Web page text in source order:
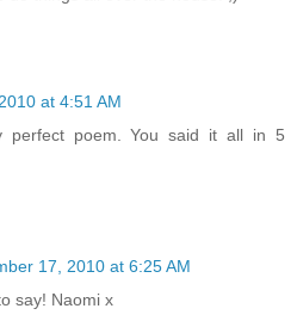
at 4:51 AM
perfect poem. You said it all in 5
17, 2010 at 6:25 AM
say! Naomi x